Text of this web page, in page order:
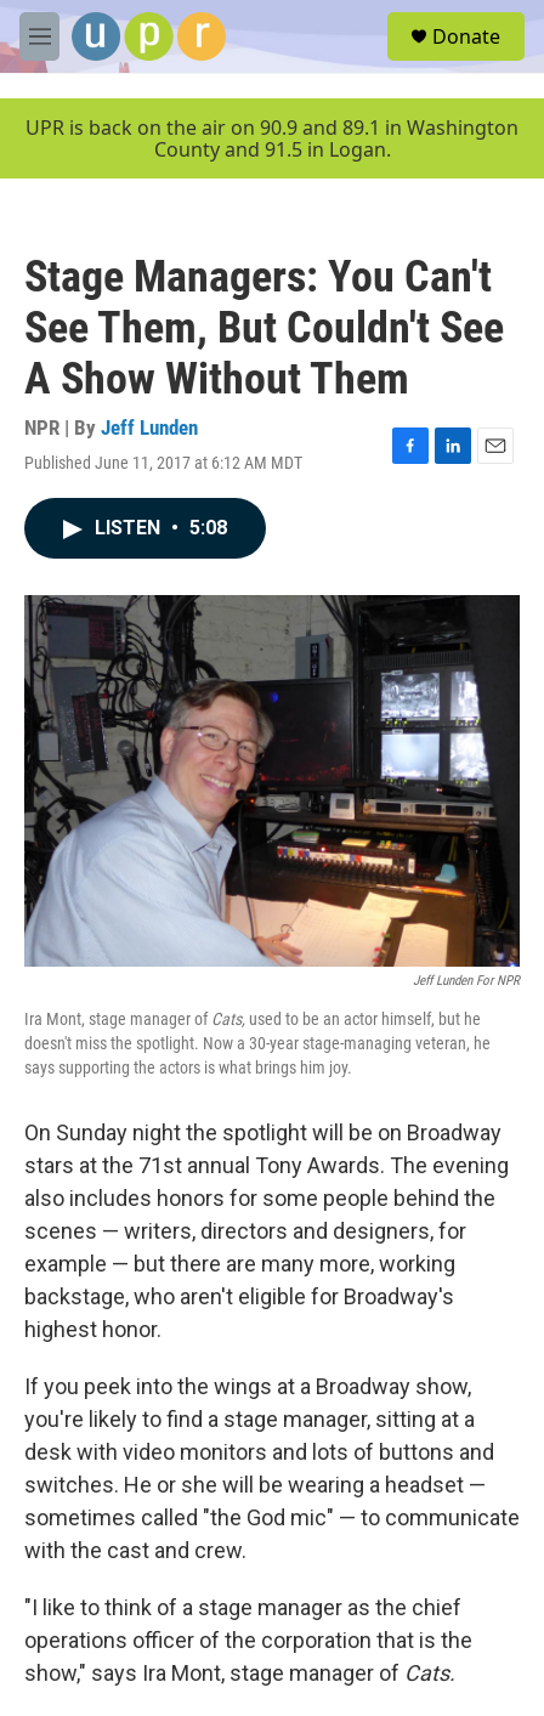
Skip to main content
M
e
u
Donate
UPR is back on the air on 90.9 and 89.1 in Washington
County and 91.5 in Logan.
Stage Managers: You Can't
See Them, But Couldn't See
A Show Without Them
NPR | By Jeff Lunden
Published June 11, 2017 at 6:12 AM MDT
F
o
L
I
n
E
LISTEN • 5:08
Jeff Lunden For NPR
Ira Mont, stage manager ofCats, used to be an actor himself, but he
doesn't miss the spotlight. Now a 30-year stage-managing veteran, he
says supporting the actors is what brings him joy.
On Sunday night the spotlight will be on Broadway
stars at the 71st annual Tony Awards. The evening
also includes honors for some people behind the
scenes — writers, directors and designers, for
example — but there are many more, working
backstage, who aren't eligible for Broadway's
highest honor.
If you peek into the wings at a Broadway show,
you're likely to find a stage manager, sitting at a
desk with video monitors and lots of buttons and
switches. He or she will be wearing a headset —
sometimes called "the God mic" — to communicate
with the cast and crew.
"I like to think of a stage manager as the chief
operations officer of the corporation that is the
show," says Ira Mont, stage manager of Cats.